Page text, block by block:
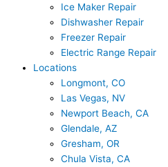
Ice Maker Repair
Dishwasher Repair
Freezer Repair
Electric Range Repair
Locations
Longmont, CO
Las Vegas, NV
Newport Beach, CA
Glendale, AZ
Gresham, OR
Chula Vista, CA